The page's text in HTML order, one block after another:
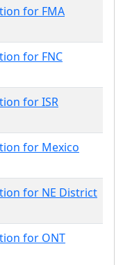
for FMA
for FNC
for ISR
for Mexico
for NE District
for ONT